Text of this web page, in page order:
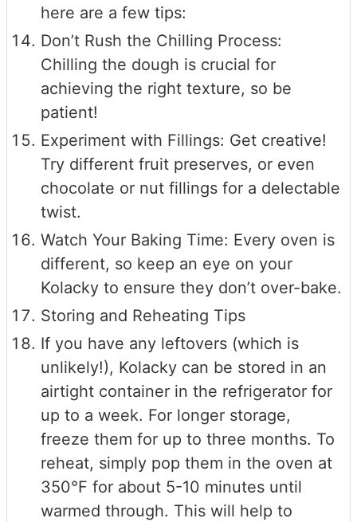
here are a few tips:
Don’t Rush the Chilling Process:
Chilling the dough is crucial for
achieving the right texture, so be
patient!
Experiment with Fillings: Get creative!
Try different fruit preserves, or even
chocolate or nut fillings for a delectable
twist.
Watch Your Baking Time: Every oven is
different, so keep an eye on your
Kolacky to ensure they don’t over-bake.
Storing and Reheating Tips
If you have any leftovers (which is
unlikely!), Kolacky can be stored in an
airtight container in the refrigerator for
up to a week. For longer storage,
freeze them for up to three months. To
reheat, simply pop them in the oven at
350°F for about 5-10 minutes until
warmed through. This will help to